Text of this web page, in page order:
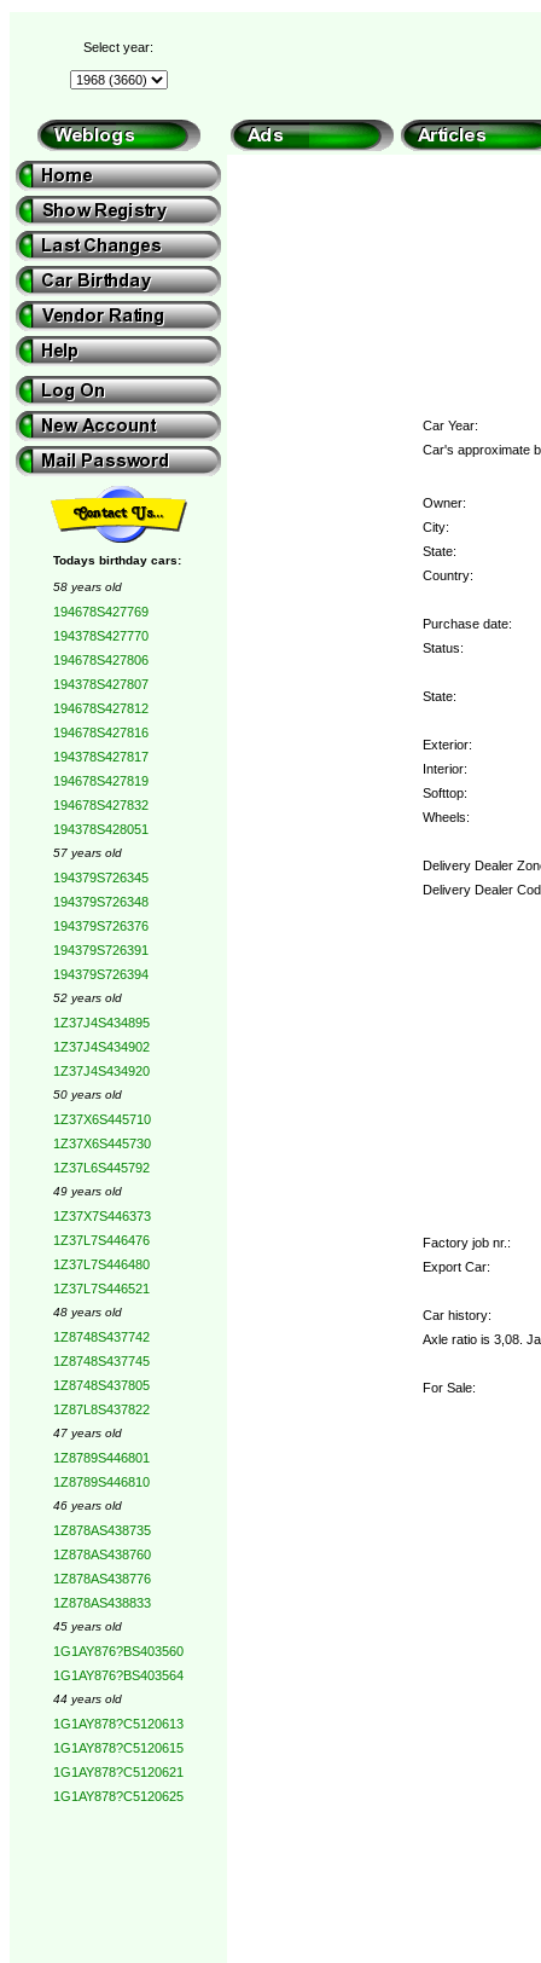
Select year:
Todays birthday cars:
58 years old
194678S427769
194378S427770
194678S427806
194378S427807
194678S427812
194678S427816
194378S427817
194678S427819
194678S427832
194378S428051
57 years old
194379S726345
194379S726348
194379S726376
194379S726391
194379S726394
52 years old
1Z37J4S434895
1Z37J4S434902
1Z37J4S434920
50 years old
1Z37X6S445710
1Z37X6S445730
1Z37L6S445792
49 years old
1Z37X7S446373
1Z37L7S446476
1Z37L7S446480
1Z37L7S446521
48 years old
1Z8748S437742
1Z8748S437745
1Z8748S437805
1Z87L8S437822
47 years old
1Z8789S446801
1Z8789S446810
46 years old
1Z878AS438735
1Z878AS438760
1Z878AS438776
1Z878AS438833
45 years old
1G1AY876?BS403560
1G1AY876?BS403564
44 years old
1G1AY878?C5120613
1G1AY878?C5120615
1G1AY878?C5120621
1G1AY878?C5120625
Car Year:
Car's approximate
Owner:
City:
State:
Country:
Purchase date:
Status:
State:
Exterior:
Interior:
Softtop:
Wheels:
Delivery Dealer
Delivery Dealer
Factory job nr.:
Export Car:
Car history:
Axle ratio is 3,08.
For Sale: